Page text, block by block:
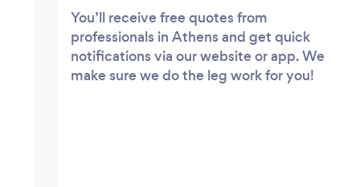
You’ll receive free quotes from
professionals in Athens and get quick
notifications via our website or app. We
make sure we do the leg work for you!